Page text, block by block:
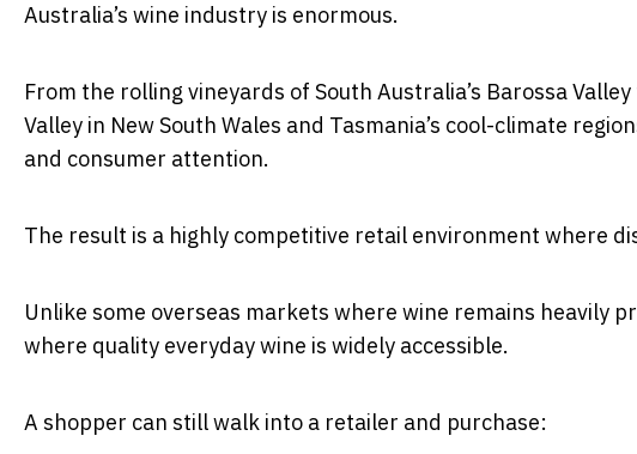
Australia’s wine industry is enormous.
From the rolling vineyards of South Australia’s Barossa
Valley in New South Wales and Tasmania’s cool-climate
and consumer attention.
The result is a highly competitive retail environment where
Unlike some overseas markets where wine remains heavily
where quality everyday wine is widely accessible.
A shopper can still walk into a retailer and purchase: